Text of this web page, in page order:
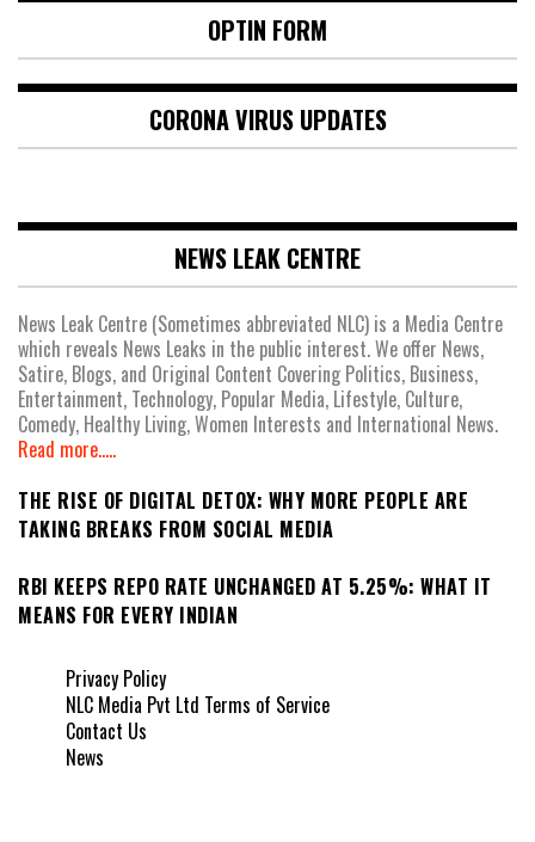
OPTIN FORM
CORONA VIRUS UPDATES
NEWS LEAK CENTRE
News Leak Centre (Sometimes abbreviated NLC) is a Media Centre
which reveals News Leaks in the public interest. We offer News,
Satire, Blogs, and Original Content Covering Politics, Business,
Entertainment, Technology, Popular Media, Lifestyle, Culture,
Comedy, Healthy Living, Women Interests and International News.
Read more.....
THE RISE OF DIGITAL DETOX: WHY MORE PEOPLE ARE
TAKING BREAKS FROM SOCIAL MEDIA
RBI KEEPS REPO RATE UNCHANGED AT 5.25%: WHAT IT
MEANS FOR EVERY INDIAN
Privacy Policy
NLC Media Pvt Ltd Terms of Service
Contact Us
News